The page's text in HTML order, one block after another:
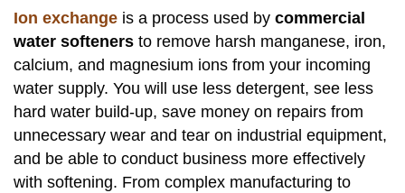
Ion exchange is a process used by commercial
water softeners to remove harsh manganese, iron,
calcium, and magnesium ions from your incoming
water supply. You will use less detergent, see less
hard water build-up, save money on repairs from
unnecessary wear and tear on industrial equipment,
and be able to conduct business more effectively
with softening. From complex manufacturing to